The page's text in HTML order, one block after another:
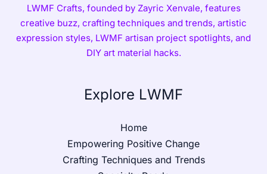
LWMF Crafts, founded by Zayric Xenvale, features
creative buzz, crafting techniques and trends, artistic
expression styles, LWMF artisan project spotlights, and
DIY art material hacks.
Explore LWMF
Home
Empowering Positive Change
Crafting Techniques and Trends